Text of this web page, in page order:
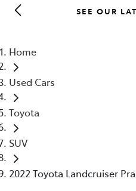
SEE OUR
Home
Used Cars
Toyota
SUV
2022 Toyota Landcruiser